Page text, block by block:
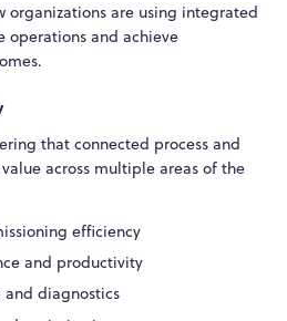
organizations are using integrated
operations and achieve
that connected process and
across multiple areas of the
efficiency
and productivity
diagnostics